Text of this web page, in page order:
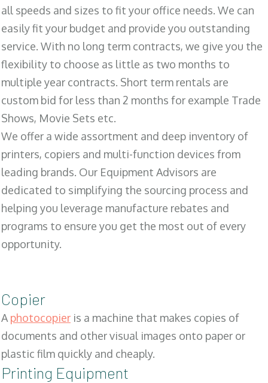
all speeds and sizes to fit your office needs. We can
easily fit your budget and provide you outstanding
service. With no long term contracts, we give you the
flexibility to choose as little as two months to
multiple year contracts. Short term rentals are
custom bid for less than 2 months for example Trade
Shows, Movie Sets etc.
We offer a wide assortment and deep inventory of
printers, copiers and multi-function devices from
leading brands. Our Equipment Advisors are
dedicated to simplifying the sourcing process and
helping you leverage manufacture rebates and
programs to ensure you get the most out of every
opportunity.
Copier
Aphotocopier is a machine that makes copies of
documents and other visual images onto paper or
plastic film quickly and cheaply.
Printing Equipment